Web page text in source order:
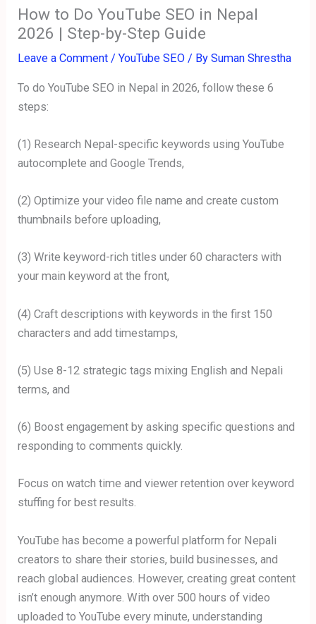
How to Do YouTube SEO in Nepal
2026 | Step-by-Step Guide
Leave a Comment /YouTube SEO / BySuman Shrestha
To do YouTube SEO in Nepal in 2026, follow these 6
steps:
(1) Research Nepal-specific keywords using YouTube
autocomplete and Google Trends,
(2) Optimize your video file name and create custom
thumbnails before uploading,
(3) Write keyword-rich titles under 60 characters with
your main keyword at the front,
(4) Craft descriptions with keywords in the first 150
characters and add timestamps,
(5) Use 8-12 strategic tags mixing English and Nepali
terms, and
(6) Boost engagement by asking specific questions and
responding to comments quickly.
Focus on watch time and viewer retention over keyword
stuffing for best results.
YouTube has become a powerful platform for Nepali
creators to share their stories, build businesses, and
reach global audiences. However, creating great content
isn’t enough anymore. With over 500 hours of video
uploaded to YouTube every minute, understanding